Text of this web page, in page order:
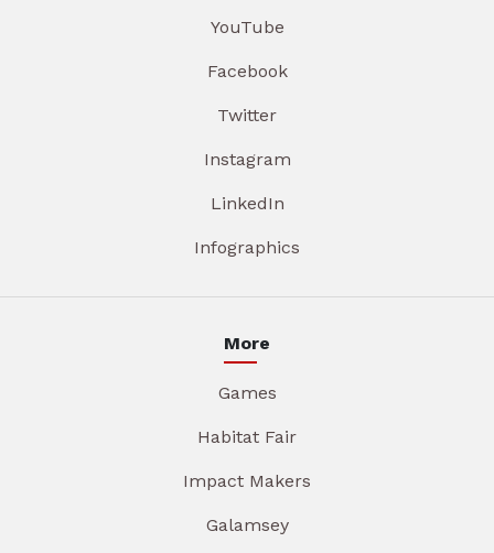
YouTube
Facebook
Twitter
Instagram
LinkedIn
Infographics
More
Games
Habitat Fair
Impact Makers
Galamsey